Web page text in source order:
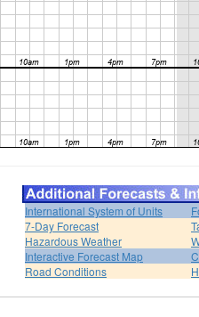
International System of Units
7-Day Forecast
Hazardous Weather
Interactive Forecast Map
Road Conditions